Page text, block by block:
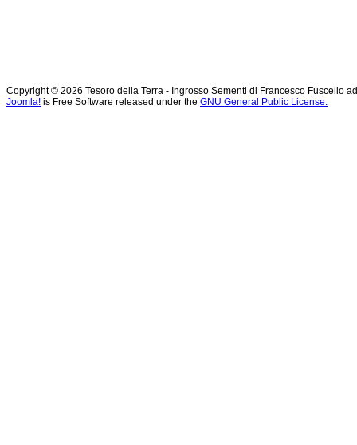
Copyright © 2026 Tesoro della Terra - Ingrosso Sementi di Francesco Fuscello
Joomla! is Free Software released under the GNU General Public License.